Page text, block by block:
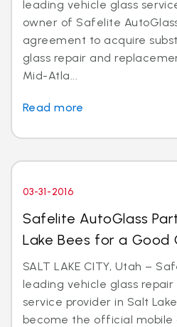
leading vehicle glass
owner of Safelite
agreement to acquire
glass repair and
Mid-Atla...
Read more
03-31-2016
Safelite AutoGlass
Lake Bees for a Good
SALT LAKE CITY, Utah –
leading vehicle glass
service provider in Salt
become the official mobile